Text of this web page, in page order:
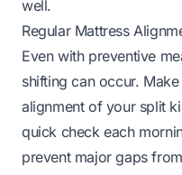
well.
Regular Mattress
Even with preventive
shifting can occur.
alignment of your split
quick check each
prevent major gaps